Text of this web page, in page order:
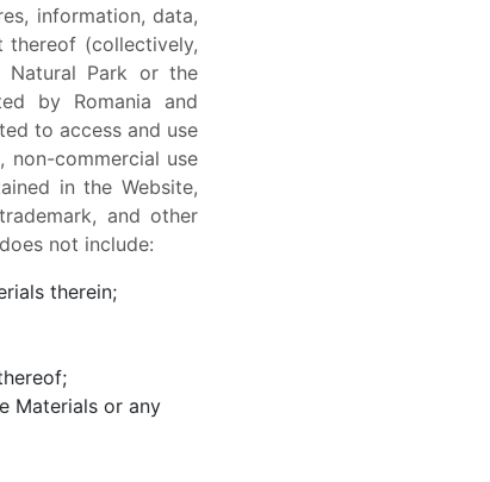
information, data,
thereof (collectively,
Natural Park or the
by Romania and
to access and use
non-commercial use
in the Website,
and other
not include:
therein;
Materials or any